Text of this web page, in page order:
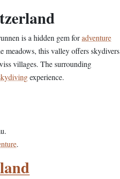
is a hidden gem foradventure
meadows, this valley offers skydivers
villages. The surrounding
experience.
.